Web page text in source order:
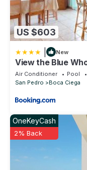
US $603
New
View the Blue
Certified
Air Conditioner Pool
San Pedro
Boca Ciega
OneKeyCash
2% Back